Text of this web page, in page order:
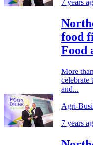
7 years
food
Food
More
celebrate
and...
Agri-
7 years